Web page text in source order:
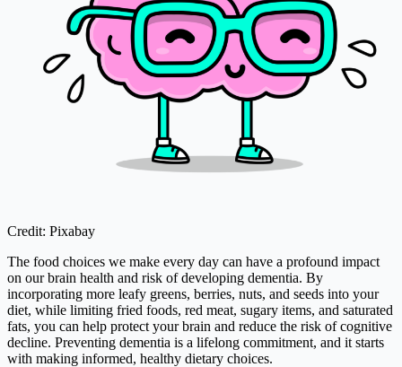
Credit: Pixabay
The food choices we make every day can have a profound impact
on our brain health and risk of developing dementia. By
incorporating more leafy greens, berries, nuts, and seeds into your
diet, while limiting fried foods, red meat, sugary items, and saturated
fats, you can help protect your brain and reduce the risk of cognitive
decline. Preventing dementia is a lifelong commitment, and it starts
with making informed, healthy dietary choices.